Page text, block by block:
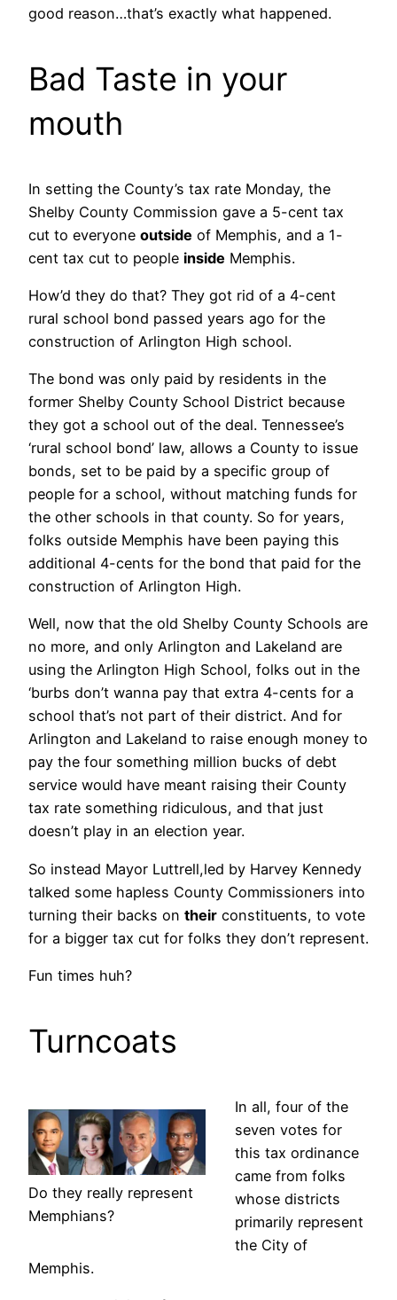
good reason…that’s exactly what happened.
Bad Taste in your
mouth
In setting the County’s tax rate Monday, the
Shelby County Commission gave a 5-cent tax
cut to everyone outside of Memphis, and a 1-
cent tax cut to people inside Memphis.
How’d they do that? They got rid of a 4-cent
rural school bond passed years ago for the
construction of Arlington High school.
The bond was only paid by residents in the
former Shelby County School District because
they got a school out of the deal. Tennessee’s
‘rural school bond’ law, allows a County to issue
bonds, set to be paid by a specific group of
people for a school, without matching funds for
the other schools in that county. So for years,
folks outside Memphis have been paying this
additional 4-cents for the bond that paid for the
construction of Arlington High.
Well, now that the old Shelby County Schools are
no more, and only Arlington and Lakeland are
using the Arlington High School, folks out in the
‘burbs don’t wanna pay that extra 4-cents for a
school that’s not part of their district. And for
Arlington and Lakeland to raise enough money to
pay the four something million bucks of debt
service would have meant raising their County
tax rate something ridiculous, and that just
doesn’t play in an election year.
So instead Mayor Luttrell,led by Harvey Kennedy
talked some hapless County Commissioners into
turning their backs on their constituents, to vote
for a bigger tax cut for folks they don’t represent.
Fun times huh?
Turncoats
Do they really represent
Memphians?
In all, four of the
seven votes for
this tax ordinance
came from folks
whose districts
primarily represent
the City of
Memphis.